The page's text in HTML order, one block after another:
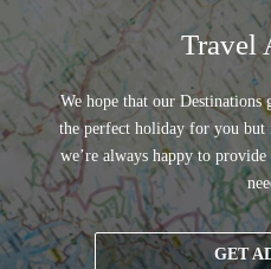
Travel
We hope that our
the perfect holiday for you
we’re always happy to
GET